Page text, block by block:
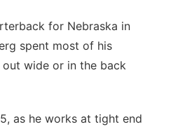
for Nebraska in
spent most of his
wide or in the back
as he works at tight end